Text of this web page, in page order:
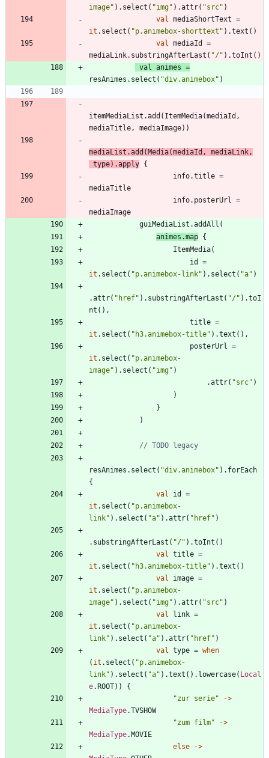
image" ) . select ( "img" ) .attr( "src" )
val
mediaShortText =
it . select ( "p.animebox-shorttext " ) .text ( )
val
mediaId
=
mediaLink. substringAfterLast ( "/" ) .toInt ( )
val
animes =
resAnimes . select ( "div.animebox" )
itemMediaList .add ( ItemMedia(mediaId ,
mediaTitle , mediaImage) )
mediaList .add (Media(mediaId , mediaLink ,
type) .apply {
info.title =
mediaTitle
info. posterUrl
=
mediaImage
guiMediaList .addAll (
animes .map {
ItemMedia(
id
=
it . select ( "p.animebox-link" ) . select ( "a" )
.attr( " href" ) . substringAfterLast ( "/" ) .toI
nt ( ) ,
title =
it . select ( " h3.animebox-title" ) .text ( ) ,
posterUrl
=
it . select ( "p.animebox-
image" ) . select ( "img" )
.attr( "src" )
)
}
)
resAnimes . select ( "div.animebox" ) . forEach
{
val
id
=
it . select ( "p.animebox-
link" ) . select ( "a" ) .attr( " href" )
. substringAfterLast ( "/" ) .toInt ( )
val
title =
it . select ( " h3.animebox-title" ) .text ( )
val
image =
it . select ( "p.animebox-
image" ) . select ( "img" ) .attr( "src" )
val
link =
it . select ( "p.animebox-
link" ) . select ( "a" ) .attr( " href" )
val
type = when
( it . select ( "p.animebox-
link" ) . select ( "a" ) .text ( ) . lowercase( Local
e.ROOT) )
{
"zur serie"
->
MediaType.TVSHOW
"zum film"
->
MediaType.MOVIE
else
->